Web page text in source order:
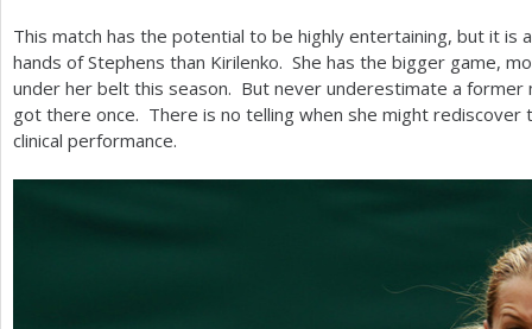
This match has the potential to be highly entertaining, but it is
hands of Stephens than Kirilenko. She has the bigger game,
under her belt this season. But never underestimate a
got there once. There is no telling when she might rediscover
clinical performance.